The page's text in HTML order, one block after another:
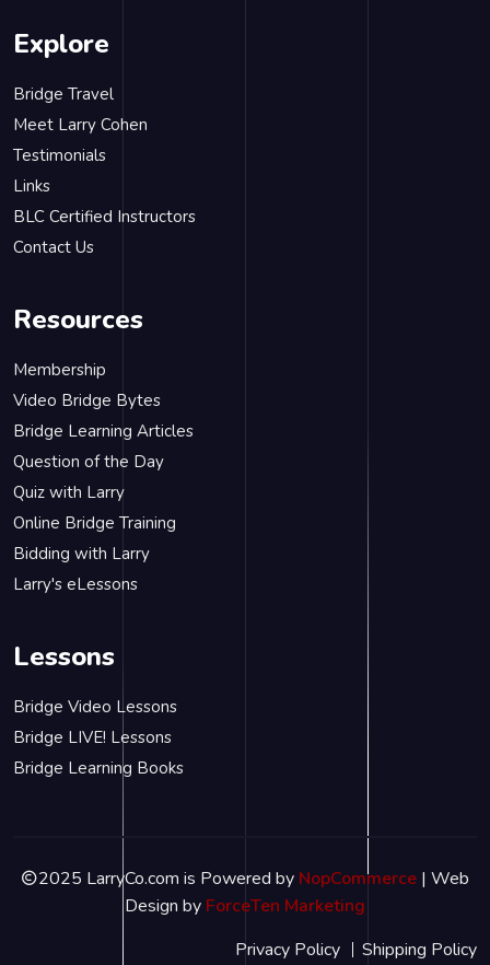
Explore
Bridge Travel
Meet Larry Cohen
Testimonials
Links
BLC Certified Instructors
Contact Us
Resources
Membership
Video Bridge Bytes
Bridge Learning Articles
Question of the Day
Quiz with Larry
Online Bridge Training
Bidding with Larry
Larry's eLessons
Lessons
Bridge Video Lessons
Bridge LIVE! Lessons
Bridge Learning Books
2025 LarryCo.com is Powered by NopCommerce | Web
Design by ForceTen Marketing
Privacy Policy
Shipping Policy